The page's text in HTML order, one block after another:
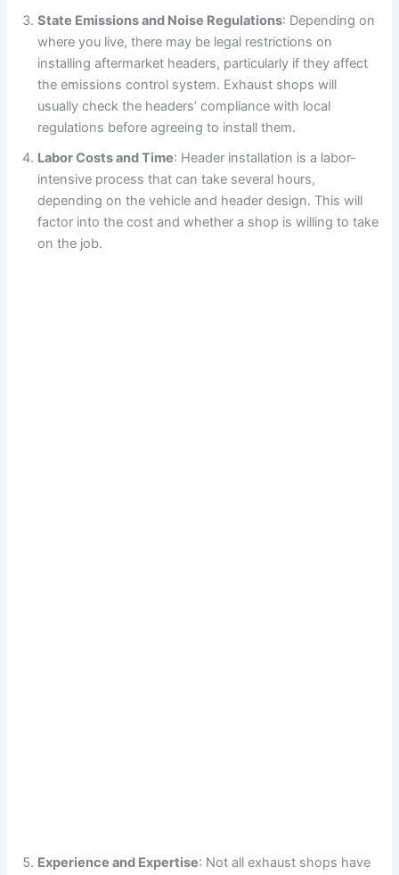
State Emissions and Noise Regulations: Depending on
where you live, there may be legal restrictions on
installing aftermarket headers, particularly if they affect
the emissions control system. Exhaust shops will
usually check the headers’ compliance with local
regulations before agreeing to install them.
Labor Costs and Time: Header installation is a labor-
intensive process that can take several hours,
depending on the vehicle and header design. This will
factor into the cost and whether a shop is willing to take
on the job.
Experience and Expertise: Not all exhaust shops have